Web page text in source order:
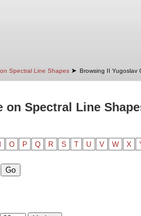
Spectral Line Shapes ➤ Browsing II Yugoslav
on Spectral Line
O P Q R S T U V W X